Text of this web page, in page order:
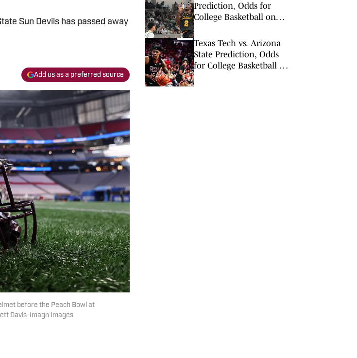
Sun Devils has passed away
Add us as a preferred source
before the Peach Bowl at
Davis-Imagn Images
Prediction, Odds for
College Basketball on
Texas Tech vs. Arizona
State Prediction, Odds
for College Basketball on